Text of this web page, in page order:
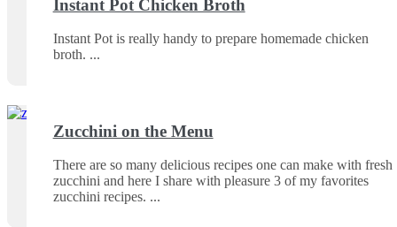
Instant Pot Chicken Broth
Instant Pot is really handy to prepare homemade chicken
broth.
Zucchini on the Menu
There are so many delicious recipes one can make with fresh
zucchini and here I share with pleasure 3 of my favorites
zucchini recipes.